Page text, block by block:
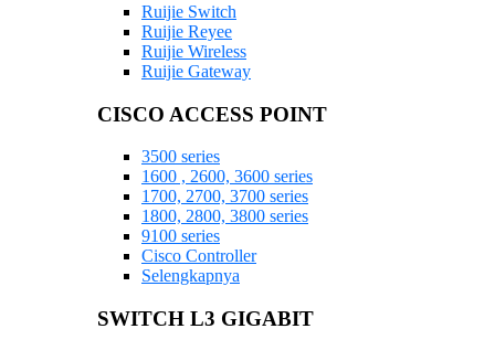
Ruijie Switch
Ruijie Reyee
Ruijie Wireless
Ruijie Gateway
CISCO ACCESS POINT
3500 series
1600 , 2600, 3600 series
1700, 2700, 3700 series
1800, 2800, 3800 series
9100 series
Cisco Controller
Selengkapnya
SWITCH L3 GIGABIT